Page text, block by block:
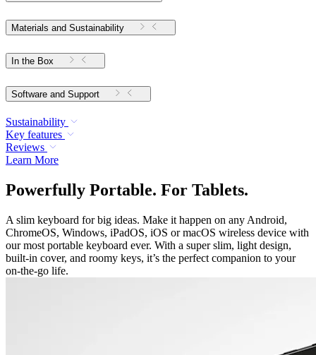
Materials and Sustainability
In the Box
Software and Support
Sustainability
Key features
Reviews
Learn More
Powerfully Portable. For Tablets.
A slim keyboard for big ideas. Make it happen on any Android,
ChromeOS, Windows, iPadOS, iOS or macOS wireless device with
our most portable keyboard ever. With a super slim, light design,
built-in cover, and roomy keys, it’s the perfect companion to your
on-the-go life.